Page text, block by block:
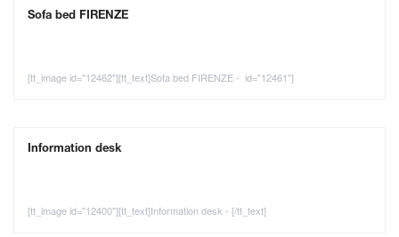
Sofa bed FIRENZE
[tt_image id="12462"][tt_text]Sofa bed FIRENZE - id="12461"]
Information desk
[tt_image id="12400"][tt_text]Information desk - [/tt_text]